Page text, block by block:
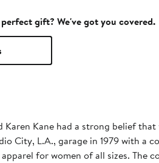
gift? We've got you covered.
Karen Kane had a strong belief
City, L.A., garage in 1979 with a
for women of all sizes.